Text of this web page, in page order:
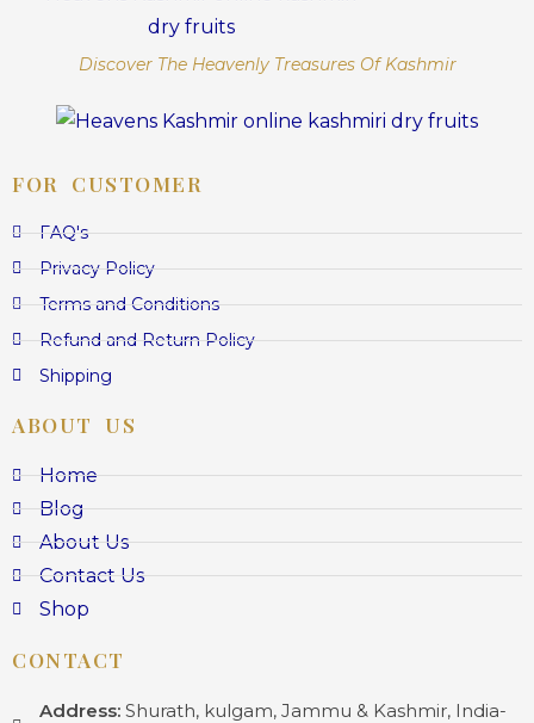
Discover The Heavenly Treasures Of Kashmir
FOR CUSTOMER
FAQ's
Privacy Policy
Terms and Conditions
Refund and Return Policy
Shipping
ABOUT US
Home
Blog
About Us
Contact Us
Shop
CONTACT
Address:Shurath, kulgam, Jammu & Kashmir, India-